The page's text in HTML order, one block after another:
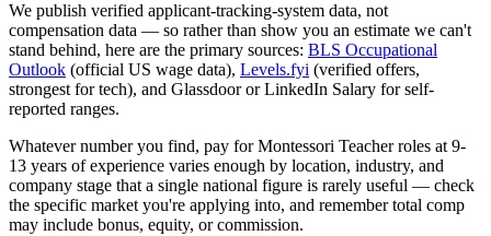
We publish verified applicant-tracking-system data, not
compensation data — so rather than show you an estimate we can't
stand behind, here are the primary sources: BLS Occupational
Outlook (official US wage data), Levels.fyi (verified offers,
strongest for tech), and Glassdoor or LinkedIn Salary for self-
reported ranges.
Whatever number you find, pay forMontessori Teacherroles at 9-
13 years of experience varies enough by location, industry, and
company stage that a single national figure is rarely useful — check
the specific market you're applying into, and remember total comp
may include bonus, equity, or commission.